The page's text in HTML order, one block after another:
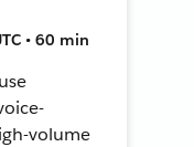
• 60 min
volume